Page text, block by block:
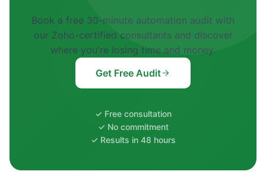
Book a free 30-minute automation audit with
our Zoho-certified consultants and discover
where you're losing time and money.
Get Free Audit
✓ Free consultation
✓ No commitment
✓ Results in 48 hours